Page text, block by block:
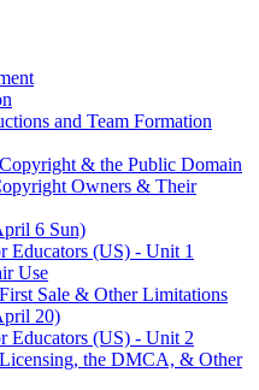
and Team Formation
& the Public Domain
Owners & Their
6 Sun)
(US) - Unit 1
Use
Sale & Other Limitations
20)
(US) - Unit 2
the DMCA, & Other